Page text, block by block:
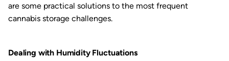
are some practical solutions to the most frequent
cannabis storage challenges.
Dealing with Humidity Fluctuations